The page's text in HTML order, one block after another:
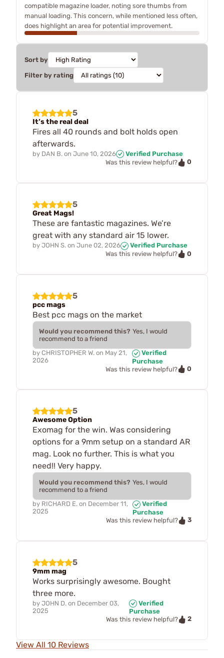
compatible magazine loader, noting sore thumbs from
manual loading. This concern, while mentioned less often,
does highlight an area for potential improvement.
Sort by
Filter by rating
5
It’s the real deal
Fires all 40 rounds and bolt holds open
afterwards.
by DAN B. on June 10, 2026
Verified Purchase
Was this review helpful?
0
5
Great Mags!
These are fantastic magazines. We’re
great with any standard air 15 lower.
by JOHN S. on June 02, 2026
Verified Purchase
Was this review helpful?
0
5
pcc mags
Best pcc mags on the market
Would you recommend this? Yes, I would
recommend to a friend
by CHRISTOPHER W. on May 21,
2026
Verified
Purchase
Was this review helpful?
0
5
Awesome Option
Exomag for the win. Was considering
options for a 9mm setup on a standard AR
mag. Look no further. This is what you
need!! Very happy.
Would you recommend this? Yes, I would
recommend to a friend
by RICHARD E. on December 11,
2025
Verified
Purchase
Was this review helpful?
3
5
9mm mag
Works surprisingly awesome. Bought
three more.
by JOHN D. on December 03,
2025
Verified
Purchase
Was this review helpful?
2
View All 10 Reviews